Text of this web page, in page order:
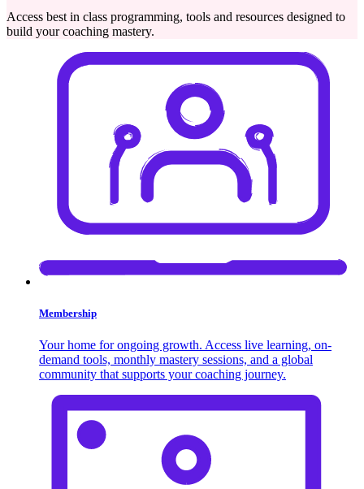
Access best in class programming, tools and resources designed to
build your coaching mastery.
Membership
Your home for ongoing growth. Access live learning, on-
demand tools, monthly mastery sessions, and a global
community that supports your coaching journey.